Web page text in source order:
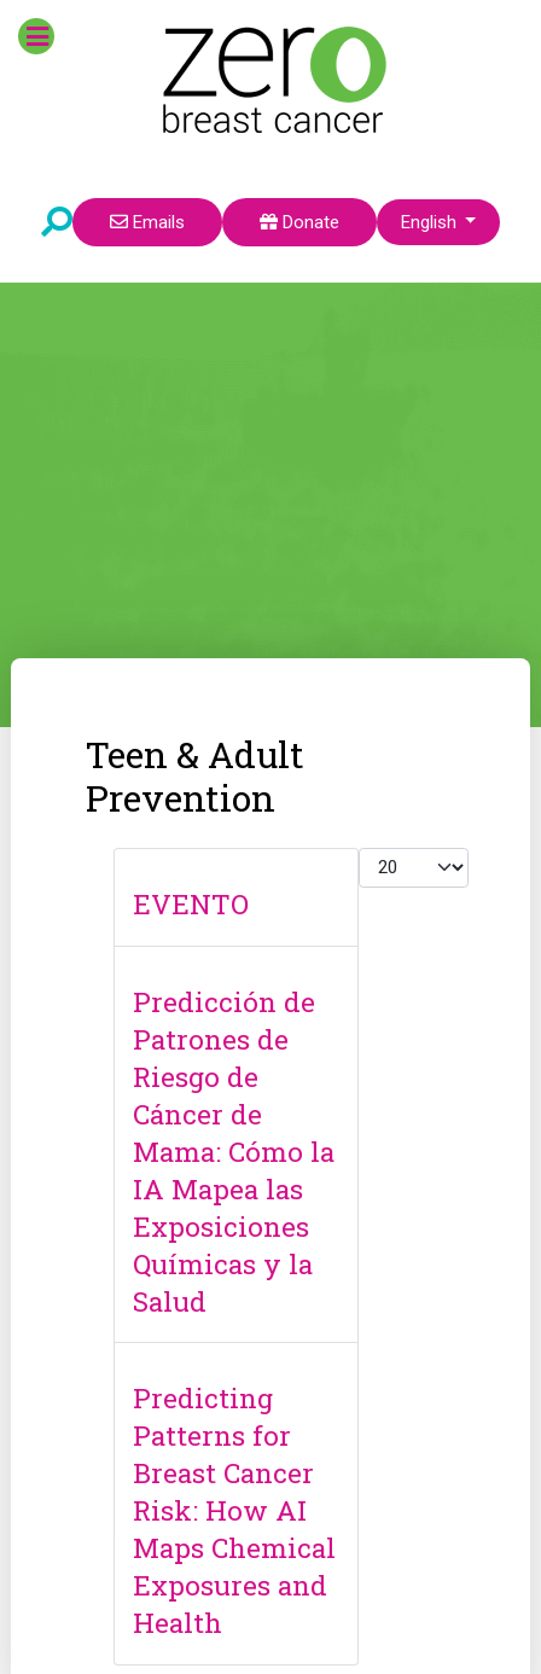
Emails Donate Select your language
English
POPULAR TOPICS
Survivors
Prevention
Teen & Adult
Prevention
Display #
EVENTO
Predicción de
Patrones de
Riesgo de
Cáncer de
Mama: Cómo la
IA Mapea las
Exposiciones
Químicas y la
Salud
Predicting
Patterns for
Breast Cancer
Risk: How AI
Maps Chemical
Exposures and
Health